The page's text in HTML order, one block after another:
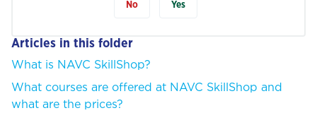
No Yes
Articles in this folder
What is NAVC SkillShop?
What courses are offered at NAVC SkillShop and
what are the prices?